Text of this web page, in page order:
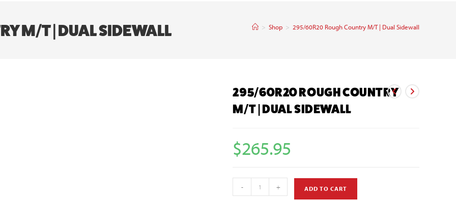
M/T | DUAL SIDEWALL > Shop > 295/60R20 Rough Country M/T | Dual Sidewall
295/60R20 ROUGH COUNTRY
M/T | DUAL SIDEWALL
$265.95
- + ADD TO CART